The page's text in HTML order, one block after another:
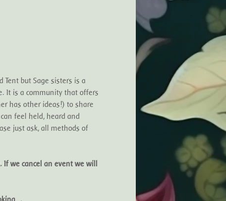
but Sage sisters is a
It is a community that offers
has other ideas!) to share
feel held, heard and
just ask, all methods of
we cancel an event we will